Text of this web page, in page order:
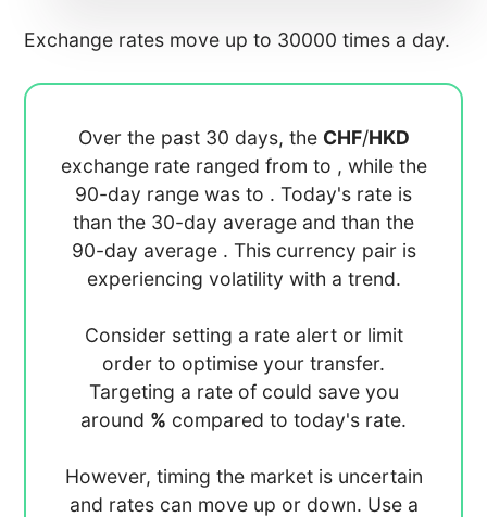
Exchange rates move up to 30000 times a day.
Over the past 30 days, the CHF/HKD
exchange rate ranged from to , while the
90-day range was to . Today's rate is
than the 30-day average and than the
90-day average . This currency pair is
experiencing volatility with a trend.
Consider setting a rate alert or limit
order to optimise your transfer.
Targeting a rate of could save you
around % compared to today's rate.
However, timing the market is uncertain
and rates can move up or down. Use a